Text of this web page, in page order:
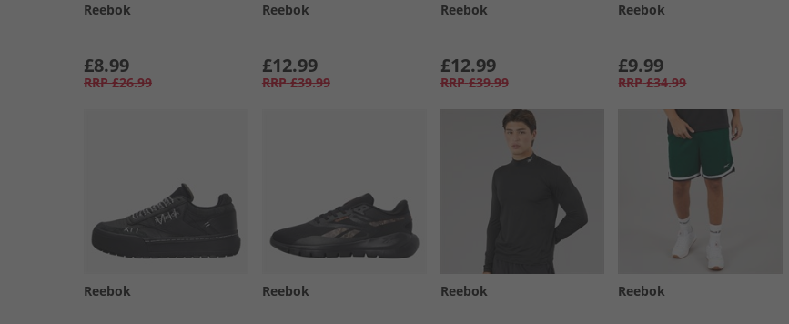
Reebok
£8.99
RRP £26.99
Reebok
£12.99
RRP £39.99
Reebok
£12.99
RRP £39.99
Reebok
£9.99
RRP £34.99
Reebok Reebok Reebok Reebok